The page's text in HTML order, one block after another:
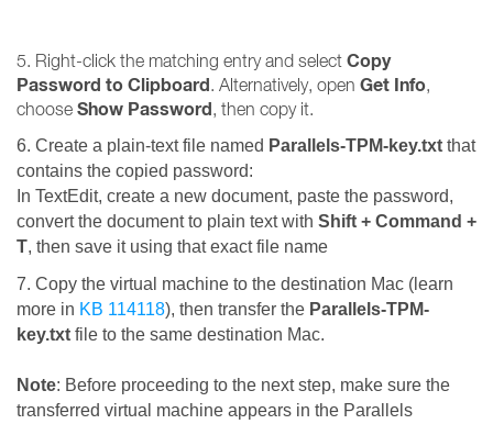
5. Right-click the matching entry and select Copy
Password to Clipboard. Alternatively, open Get Info,
choose Show Password, then copy it.
6. Create a plain-text file named Parallels-TPM-key.txt that
contains the copied password:
In TextEdit, create a new document, paste the password,
convert the document to plain text with Shift + Command +
T, then save it using that exact file name
7. Copy the virtual machine to the destination Mac (learn
more in KB 114118), then transfer the Parallels-TPM-
key.txt file to the same destination Mac.
Note: Before proceeding to the next step, make sure the
transferred virtual machine appears in the Parallels